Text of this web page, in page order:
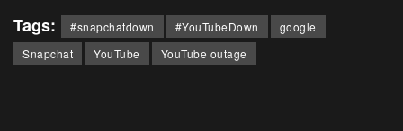
Tags: #snapchatdown #YouTubeDown
google
Snapchat
YouTube YouTube outage